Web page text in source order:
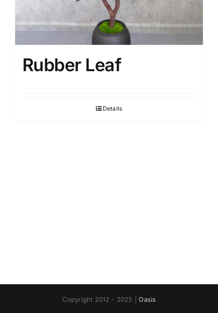
Rubber Leaf
Details
Copyright 2012 - 2025 |Oasis